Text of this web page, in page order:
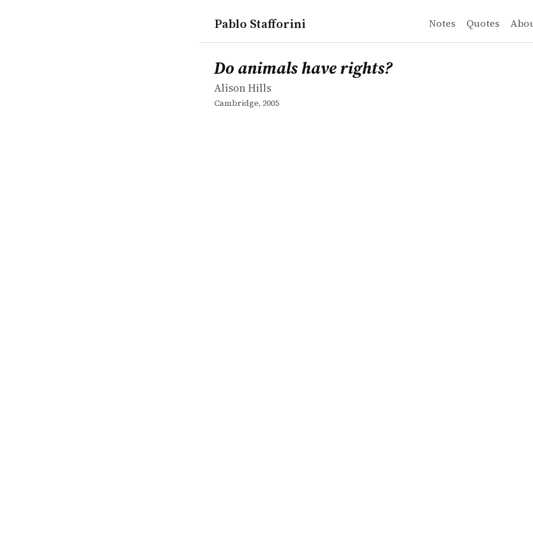
Pablo Stafforini Notes Quotes
works
Alison Hills
Do animals have rights?
book
Do animals have rights?
Alison Hills
Cambridge, 2005